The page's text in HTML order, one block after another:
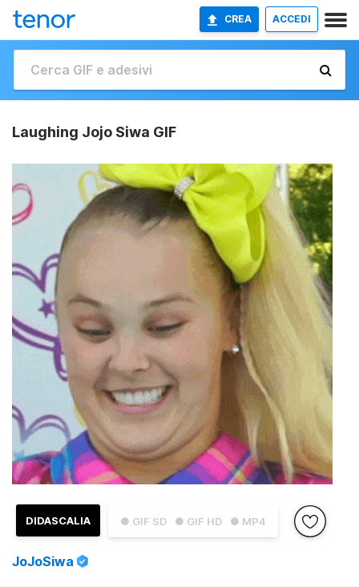
CREA ACCEDI
Laughing Jojo Siwa GIF
● GIF SD ● GIF HD ● MP4
DIDASCALIA
JoJoSiwa